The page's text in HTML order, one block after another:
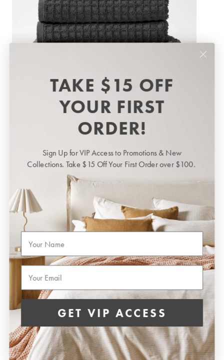
TAKE $15 OFF
YOUR FIRST
ORDER!
Sign Up for VIP Access to Promotions & New
Collections. Take $15 Off Your First Order over $100.
GET VIP ACCESS